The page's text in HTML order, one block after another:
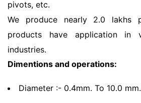
pivots, etc.
We produce nearly 2.0 lakhs
products have application in
industries.
Dimentions and operations:
Diameter :- 0.4mm. To 10.0 mm.